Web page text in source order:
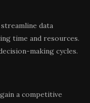
data
time and resources.
making cycles.
a competitive